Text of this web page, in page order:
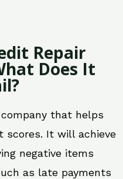
Repair
Does It
that helps
scores. It will achieve
negative items
as late payments